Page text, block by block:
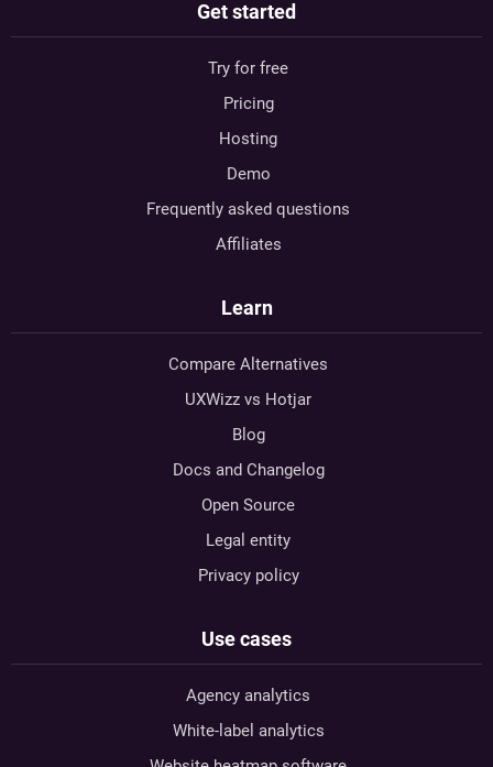
Get started
Try for free
Pricing
Hosting
Demo
Frequently asked questions
Affiliates
Learn
Compare Alternatives
UXWizz vs Hotjar
Blog
Docs and Changelog
Open Source
Legal entity
Privacy policy
Use cases
Agency analytics
White-label analytics